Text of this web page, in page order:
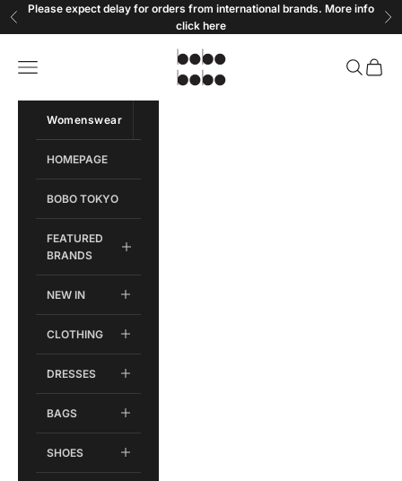
Skip to content
Previous
Please expect delay for orders from international brands. More info
click here
Bobobobo
Open navigation menu OpenOpen
Womenswear
HOMEPAGE
BOBO TOKYO
FEATURED
BRANDS
NEW IN
CLOTHING
DRESSES
BAGS
SHOES